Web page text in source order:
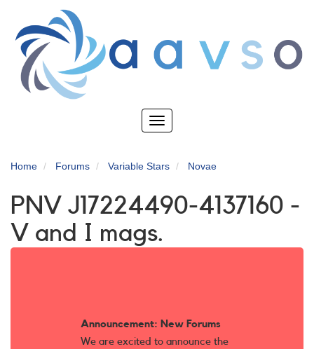
main
content
Toggle
Home Forums Variable Stars Novae
PNV J17224490-4137160 -
V and I mags.
Announcement: New Forums
We are excited to announce the